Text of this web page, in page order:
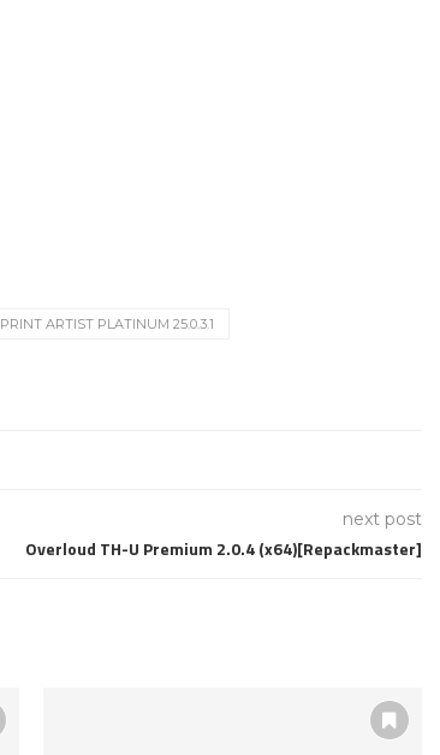
PRINT ARTIST PLATINUM 25.0.3.1
next post
Overloud TH-U Premium 2.0.4 (x64)[Repackmaster]